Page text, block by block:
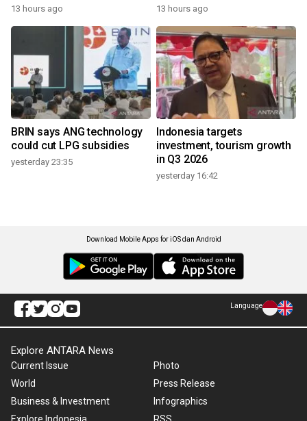
13 hours ago 13 hours ago
BRIN says ANG technology
could cut LPG subsidies
yesterday 23:35
Indonesia targets
investment, tourism growth
in Q3 2026
yesterday 16:42
Download Mobile Apps for iOS dan Android
Language
Explore ANTARA News
Current Issue
World
Business & Investment
Photo
Press Release
Infographics